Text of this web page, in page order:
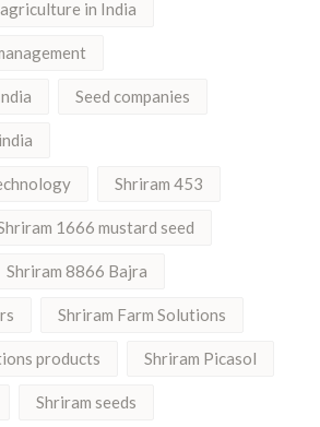
in India
Seed companies
Shriram 453
1666 mustard seed
Shriram 8866 Bajra
Shriram Farm Solutions
products Shriram Picasol
Shriram seeds